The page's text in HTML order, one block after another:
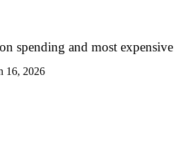
spending and most expensive
16, 2026